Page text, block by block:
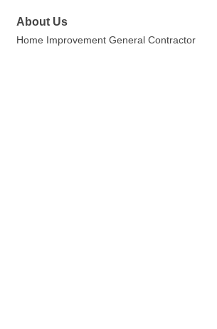
About Us
Home Improvement General Contractor